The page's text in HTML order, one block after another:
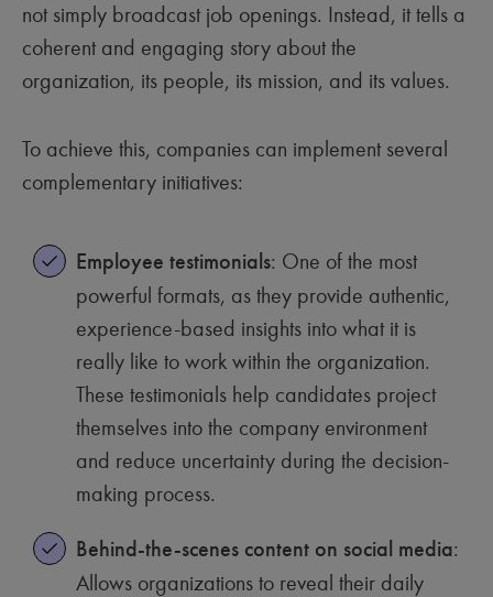
not simply broadcast job openings. Instead, it tells a
coherent and engaging story about the
organization, its people, its mission, and its values.
To achieve this, companies can implement several
complementary initiatives:
Employee testimonials: One of the most
powerful formats, as they provide authentic,
experience-based insights into what it is
really like to work within the organization.
These testimonials help candidates project
themselves into the company environment
and reduce uncertainty during the decision-
making process.
Behind-the-scenes content on social media:
Allows organizations to reveal their daily